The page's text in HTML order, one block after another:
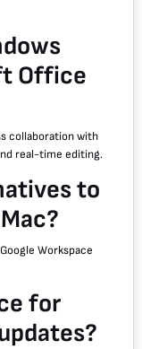
Office
collaboration with
real-time editing.
to
Workspace
for